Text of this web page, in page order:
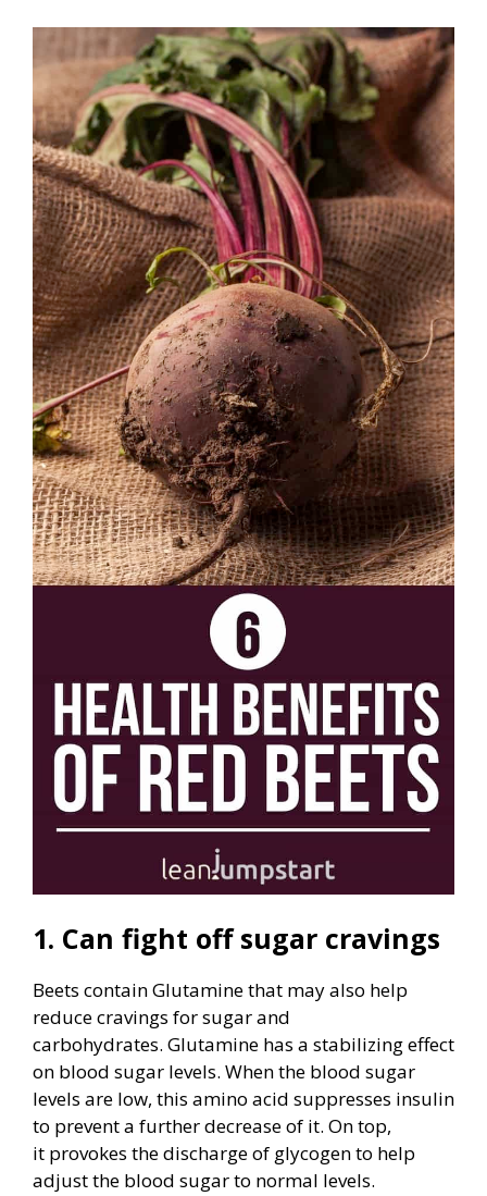
1. Can fight off sugar cravings
Beets contain Glutamine that may also help
reduce cravings for sugar and
carbohydrates. Glutamine has a stabilizing effect
on blood sugar levels. When the blood sugar
levels are low, this amino acid suppresses insulin
to prevent a further decrease of it. On top,
it provokes the discharge of glycogen to help
adjust the blood sugar to normal levels.